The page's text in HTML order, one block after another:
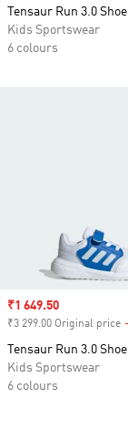
Tensaur Run 3.0
Kids Sportswear
6 colours
Sale price
₹1 649.50
₹3 299.00 Original price
Tensaur Run 3.0
Kids Sportswear
6 colours